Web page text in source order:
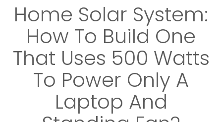
Home Solar System:
How To Build One
That Uses 500 Watts
To Power Only A
Laptop And